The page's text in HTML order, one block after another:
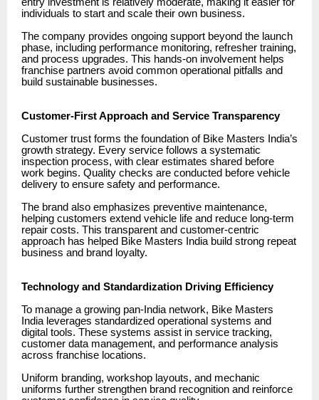
individuals to start and scale their own business.
The company provides ongoing support beyond the launch
phase, including performance monitoring, refresher training,
and process upgrades. This hands-on involvement helps
franchise partners avoid common operational pitfalls and
build sustainable businesses.
Customer-First Approach and Service Transparency
Customer trust forms the foundation of Bike Masters India’s
growth strategy. Every service follows a systematic
inspection process, with clear estimates shared before
work begins. Quality checks are conducted before vehicle
delivery to ensure safety and performance.
The brand also emphasizes preventive maintenance,
helping customers extend vehicle life and reduce long-term
repair costs. This transparent and customer-centric
approach has helped Bike Masters India build strong repeat
business and brand loyalty.
Technology and Standardization Driving Efficiency
To manage a growing pan-India network, Bike Masters
India leverages standardized operational systems and
digital tools. These systems assist in service tracking,
customer data management, and performance analysis
across franchise locations.
Uniform branding, workshop layouts, and mechanic
uniforms further strengthen brand recognition and reinforce